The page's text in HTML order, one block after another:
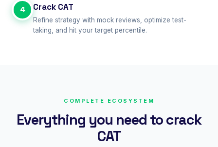
4 Crack CAT
Refine strategy with mock reviews, optimize test-
taking, and hit your target percentile.
COMPLETE ECOSYSTEM
Everything you need to crack
CAT